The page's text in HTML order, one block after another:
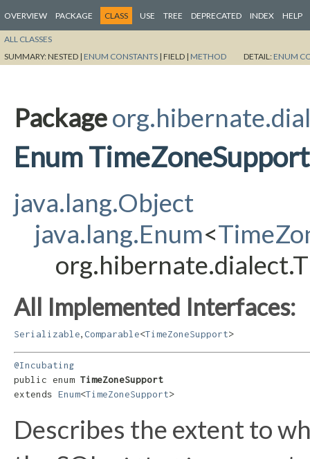
OVERVIEW PACKAGE CLASS USE TREE DEPRECATED INDEX HELP
ALL CLASSES
SUMMARY:NESTED | ENUM CONSTANTS | FIELD | METHOD DETAIL: ENUM
Package
Enum TimeZoneSupport
java.lang.Object
java.lang.Enum<
All Implemented Interfaces:
Serializable Comparable<TimeZoneSupport>
@Incubating
public enum TimeZoneSupport
extends Enum<TimeZoneSupport>
Describes the extent to